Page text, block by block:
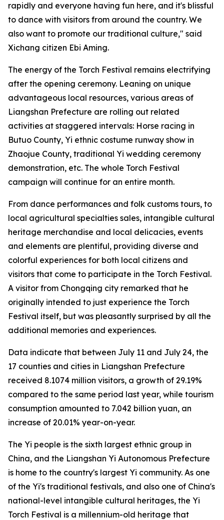
rapidly and everyone having fun here, and it's blissful
to dance with visitors from around the country. We
also want to promote our traditional culture," said
Xichang citizen Ebi Aming.
The energy of the Torch Festival remains electrifying
after the opening ceremony. Leaning on unique
advantageous local resources, various areas of
Liangshan Prefecture are rolling out related
activities at staggered intervals: Horse racing in
Butuo County, ‌Yi ethnic costume runway show in
Zhaojue County, traditional Yi wedding ceremony
demonstration, etc. The whole Torch Festival
campaign will continue for an entire month.
From dance performances and folk customs tours, to
local agricultural specialties sales, intangible cultural
heritage merchandise and local delicacies, events
and elements are plentiful, providing diverse and
colorful experiences for both local citizens and
visitors that come to participate in the Torch Festival.
A visitor from Chongqing city remarked that he
originally intended to just experience the Torch
Festival itself, but was pleasantly surprised by all the
additional memories and experiences.
Data indicate that between July 11 and July 24, the
17 counties and cities in Liangshan Prefecture
received 8.1074 million visitors, a growth of 29.19%
compared to the same period last year, while tourism
consumption amounted to 7.042 billion yuan, an
increase of 20.01% year-on-year.
The Yi people is the sixth largest ethnic group in
China, and the Liangshan Yi Autonomous Prefecture
is home to the country's largest Yi community. As one
of the Yi's traditional festivals, and also one of China's
national-level intangible cultural heritages, the Yi
Torch Festival is a millennium-old heritage that